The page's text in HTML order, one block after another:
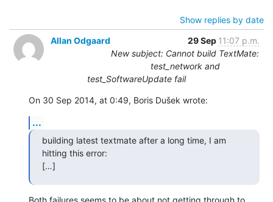
Show replies by date
Allan Odgaard
29 Sep 11:07 p.m.
New subject: Cannot build TextMate:
test_network and
test_SoftwareUpdate fail
On 30 Sep 2014, at 0:49, Boris Dušek wrote:
...
building latest textmate after a long time, I am
hitting this error:
[…]
Both failures seems to be about not getting through to